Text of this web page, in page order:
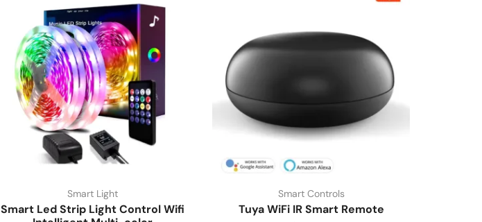
Smart Light
Smart Led Strip Light Control Wifi
Smart Controls
Tuya WiFi IR Smart Remote